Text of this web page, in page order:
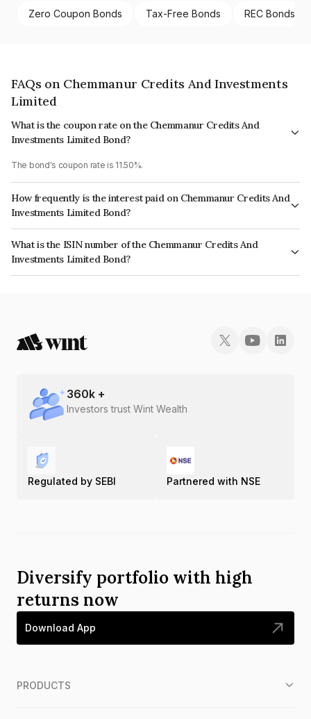
Zero Coupon Bonds Tax-Free Bonds REC Bonds
FAQs on Chemmanur Credits And Investments
Limited
What is the coupon rate on the Chemmanur Credits And
Investments Limited Bond?
The bond's coupon rate is 11.50%.
How frequently is the interest paid on Chemmanur Credits And
Investments Limited Bond?
The interest earned from this Bond is paid Monthly.
What is the ISIN number of the Chemmanur Credits And
Investments Limited Bond?
The ISIN number for Chemmanur Credits And Investments Limited is
360k +
Investors trust Wint Wealth
Regulated by SEBI Partnered with NSE
Diversify portfolio with high
returns now
Download App
PRODUCTS